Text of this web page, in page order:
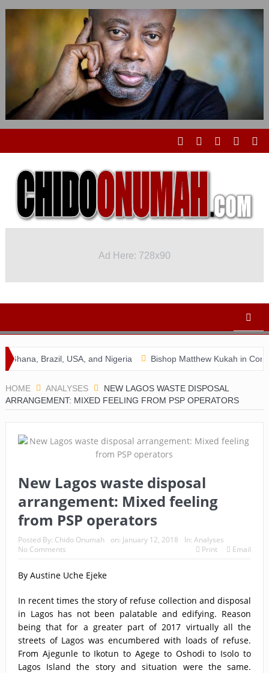
Ad Here: 728x90
Brazil, USA, and Nigeria Bishop Matthew Kukah in
HOME ANALYSES
NEW LAGOS WASTE DISPOSAL
ARRANGEMENT: MIXED FEELING FROM PSP OPERATORS
New Lagos waste disposal
arrangement: Mixed feeling
from PSP operators
Posted By: Chido Onumah on: January 12, 2018 In: Analyses
No Comments
Print Email
By Austine Uche Ejeke
In recent times the story of refuse collection and disposal
in Lagos has not been palatable and edifying. Reason
being that for a greater part of 2017 virtually all the
streets of Lagos was encumbered with loads of refuse.
From Ajegunle to Ikotun to Agege to Oshodi to Isolo to
Lagos Island the story and situation were the same.